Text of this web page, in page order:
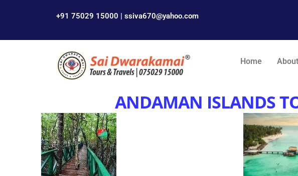
+91 75029 15000 | ssiva670@yahoo.com
Home
ANDAMAN ISLANDS